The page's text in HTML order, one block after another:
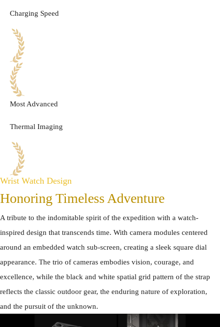
Charging Speed
Most Advanced
Thermal Imaging
Wrist Watch Design
Honoring Timeless Adventure
A tribute to the indomitable spirit of the expedition with a watch-
inspired design that transcends time. With camera modules centered
around an embedded watch sub-screen, creating a sleek square dial
appearance. The trio of cameras embodies vision, courage, and
excellence, while the black and white spatial grid pattern of the strap
reflects the classic outdoor gear, the enduring nature of exploration,
and the pursuit of the unknown.